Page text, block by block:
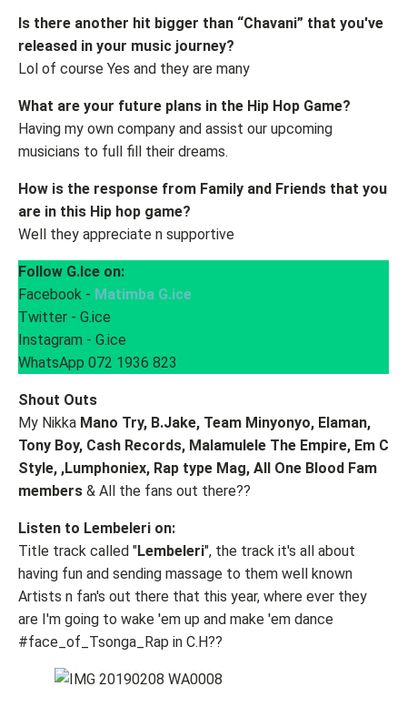
Is there another hit bigger than “Chavani” that you've
released in your music journey?
Lol of course Yes and they are many
What are your future plans in the Hip Hop Game?
Having my own company and assist our upcoming
musicians to full fill their dreams.
How is the response from Family and Friends that you
are in this Hip hop game?
Well they appreciate n supportive
Follow G.Ice on:
Facebook - Matimba G.ice
Twitter - G.ice
Instagram - G.ice
WhatsApp 072 1936 823
Shout Outs
My Nikka Mano Try, B.Jake, Team Minyonyo, Elaman,
Tony Boy, Cash Records, Malamulele The Empire, Em C
Style, ,Lumphoniex, Rap type Mag, All One Blood Fam
members & All the fans out there??
Listen to Lembeleri on:
Title track called "Lembeleri", the track it's all about
having fun and sending massage to them well known
Artists n fan's out there that this year, where ever they
are I'm going to wake 'em up and make 'em dance
#face_of_Tsonga_Rap in C.H??